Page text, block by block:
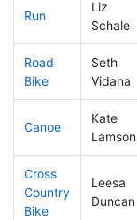
Run
Liz
Schale
Road
Bike
Seth
Vidana
Canoe
Kate
Lamson
Cross
Country
Bike
Leesa
Duncan